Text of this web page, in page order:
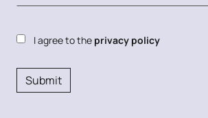
I agree to the privacy policy
Submit